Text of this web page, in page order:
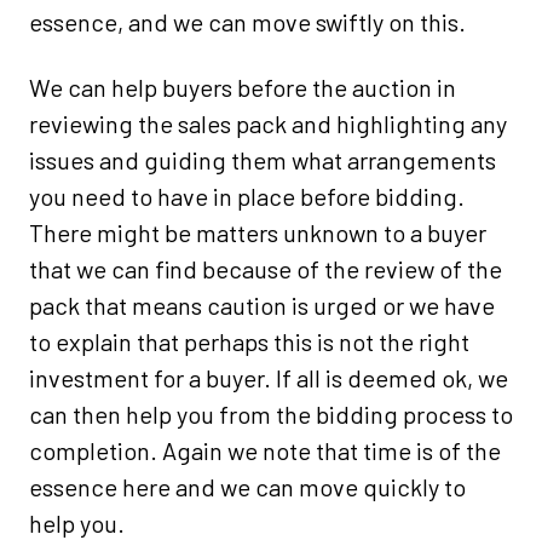
essence, and we can move swiftly on this.
We can help buyers before the auction in
reviewing the sales pack and highlighting any
issues and guiding them what arrangements
you need to have in place before bidding.
There might be matters unknown to a buyer
that we can find because of the review of the
pack that means caution is urged or we have
to explain that perhaps this is not the right
investment for a buyer. If all is deemed ok, we
can then help you from the bidding process to
completion. Again we note that time is of the
essence here and we can move quickly to
help you.